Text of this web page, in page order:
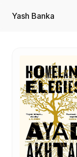
Yash Banka